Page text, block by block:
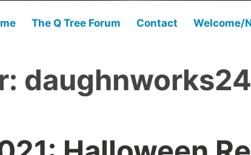
The Q Tree Forum Contact Welcome/